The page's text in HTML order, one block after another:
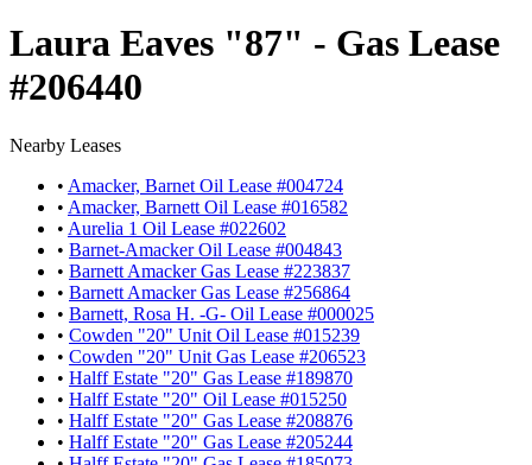
Laura Eaves "87" - Gas Lease
#206440
Nearby Leases
• Amacker, Barnet Oil Lease #004724
• Amacker, Barnett Oil Lease #016582
• Aurelia 1 Oil Lease #022602
• Barnet-Amacker Oil Lease #004843
• Barnett Amacker Gas Lease #223837
• Barnett Amacker Gas Lease #256864
• Barnett, Rosa H. -G- Oil Lease #000025
• Cowden "20" Unit Oil Lease #015239
• Cowden "20" Unit Gas Lease #206523
• Halff Estate "20" Gas Lease #189870
• Halff Estate "20" Oil Lease #015250
• Halff Estate "20" Gas Lease #208876
• Halff Estate "20" Gas Lease #205244